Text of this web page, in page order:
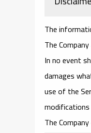
The
The
In no event
damages
use of the
The